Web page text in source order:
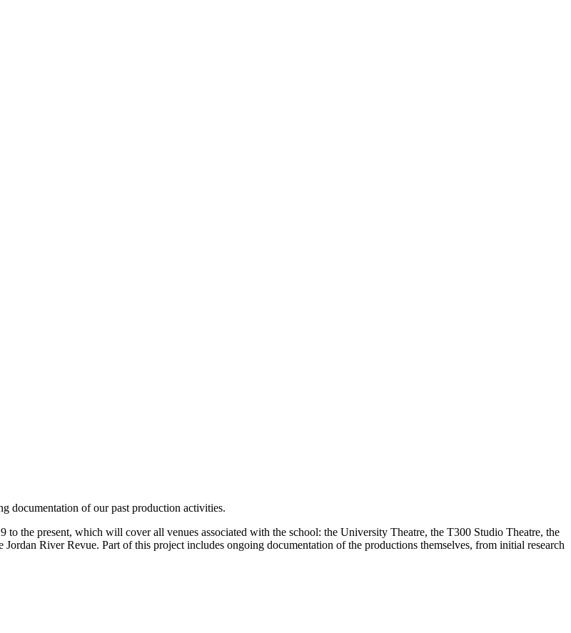
documentation of our past production activities.
to the present, which will cover all venues associated with the school: the University Theatre, the T300 Studio Theatre, the
River Revue. Part of this project includes ongoing documentation of the productions themselves, from initial research